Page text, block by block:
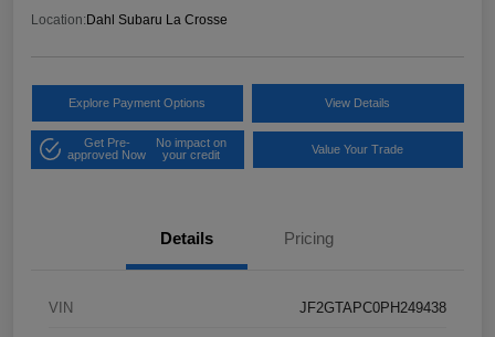
Location:Dahl Subaru La Crosse
Explore Payment Options View Details
Get Pre-
approved Now
No impact on
your credit
Value Your Trade
Details Pricing
VIN JF2GTAPC0PH249438